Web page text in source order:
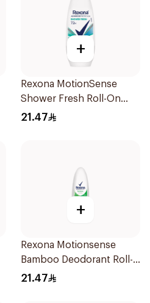
+
Rexona MotionSense
Shower Fresh Roll-On
50Ml
21.47
+
Rexona Motionsense
Bamboo Deodorant Roll-
On 50Ml
21.47